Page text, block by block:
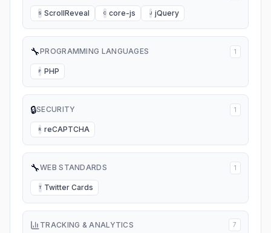
S ScrollReveal C core-js J jQuery
🔧PROGRAMMING LANGUAGES 1
P PHP
🔒SECURITY 1
R reCAPTCHA
🔧WEB STANDARDS 1
T Twitter Cards
TRACKING & ANALYTICS 7